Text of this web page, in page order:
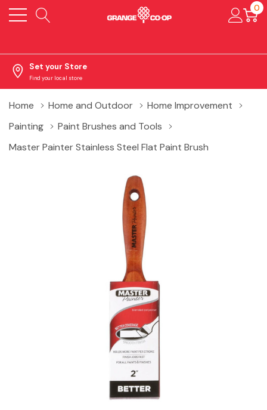
0
Set your Store
Find your local store
Home Home and Outdoor
Home Improvement
Painting
Paint Brushes and Tools
Master Painter Stainless Steel Flat Paint Brush